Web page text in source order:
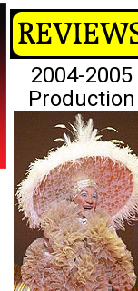
2004-2005
Production